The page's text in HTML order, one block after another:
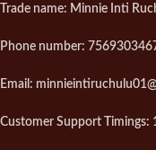
Trade name: Minnie Inti
Phone number:
Email:
Customer Support Timings: